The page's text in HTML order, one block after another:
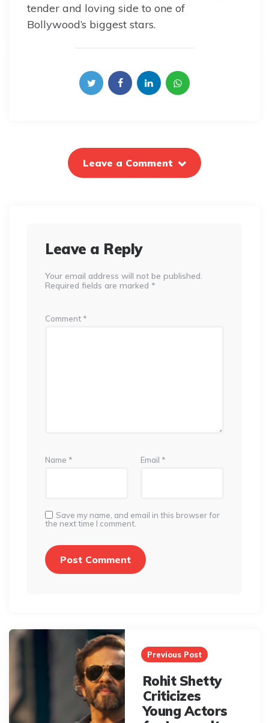
tender and loving side to one of
Bollywood’s biggest stars.
Leave a Comment
Leave a Reply
Your email address will not be published.
Required fields are marked *
Comment *
Name * Email *
Save my name, and email in this browser for
the next time I comment.
Post
navigation
Previous Post
Rohit Shetty
Criticizes
Young Actors